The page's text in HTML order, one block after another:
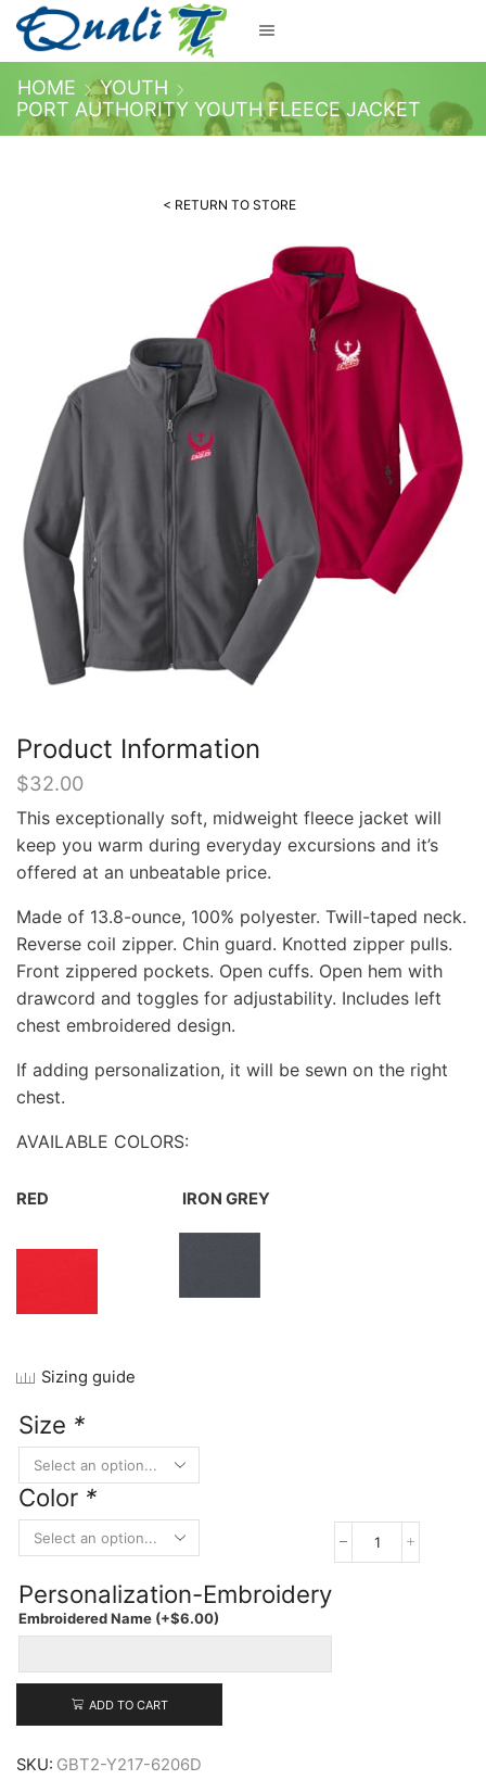
HOME
YOUTH
PORT AUTHORITY YOUTH FLEECE JACKET
< RETURN TO STORE
Product Information
$32.00
This exceptionally soft, midweight fleece jacket will
keep you warm during everyday excursions and it’s
offered at an unbeatable price.
Made of 13.8-ounce, 100% polyester. Twill-taped neck.
Reverse coil zipper. Chin guard. Knotted zipper pulls.
Front zippered pockets. Open cuffs. Open hem with
drawcord and toggles for adjustability. Includes left
chest embroidered design.
If adding personalization, it will be sewn on the right
chest.
AVAILABLE COLORS:
RED IRON GREY
Sizing guide
Size *
Color *
Personalization-Embroidery
Embroidered Name (+$6.00)
Port
ADD TO CART
SKU: GBT2-Y217-6206D